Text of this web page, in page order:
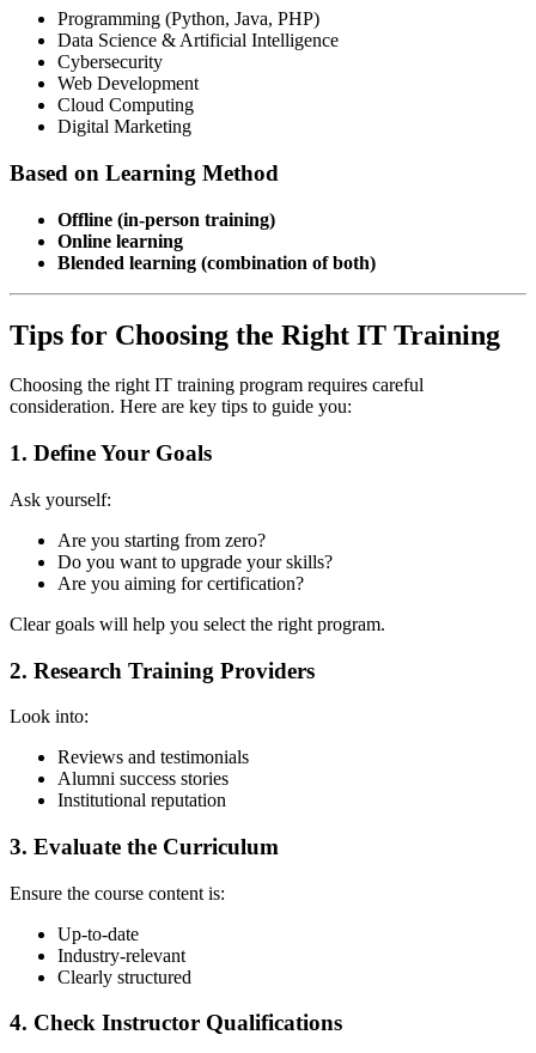
Programming (Python, Java, PHP)
Data Science & Artificial Intelligence
Cybersecurity
Web Development
Cloud Computing
Digital Marketing
Based on Learning Method
Offline (in-person training)
Online learning
Blended learning (combination of both)
Tips for Choosing the Right IT Training
Choosing the right IT training program requires careful
consideration. Here are key tips to guide you:
1. Define Your Goals
Ask yourself:
Are you starting from zero?
Do you want to upgrade your skills?
Are you aiming for certification?
Clear goals will help you select the right program.
2. Research Training Providers
Look into:
Reviews and testimonials
Alumni success stories
Institutional reputation
3. Evaluate the Curriculum
Ensure the course content is:
Up-to-date
Industry-relevant
Clearly structured
4. Check Instructor Qualifications